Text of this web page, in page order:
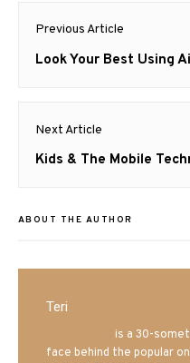
Post
navigation
Previous Article
Previous
Look Your Best Using
Next Article
Next
Kids & The Mobile
ABOUT THE AUTHOR
Teri
is a 30-
face behind the popular